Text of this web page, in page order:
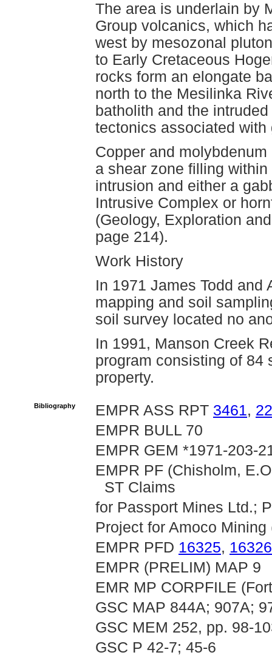
The area is underlain by
Group volcanics, which
west by mesozonal
to Early Cretaceous
rocks form an elongate
north to the Mesilinka
batholith and the
tectonics associated
Copper and
a shear zone filling
intrusion and either a
Intrusive Complex or
(Geology, Exploration
page 214).
Work History
In 1971 James Todd
mapping and soil
soil survey located no
In 1991, Manson Creek
program consisting of 84
property.
Bibliography EMPR ASS RPT 3461,
EMPR BULL 70
EMPR GEM *1971-203-
EMPR PF (Chisholm,
ST Claims
for Passport Mines Ltd.;
Project for Amoco
EMPR PFD 16325, 16326
EMPR (PRELIM) MAP 9
EMR MP CORPFILE
GSC MAP 844A; 907A;
GSC MEM 252, pp. 98-
GSC P 42-7; 45-6